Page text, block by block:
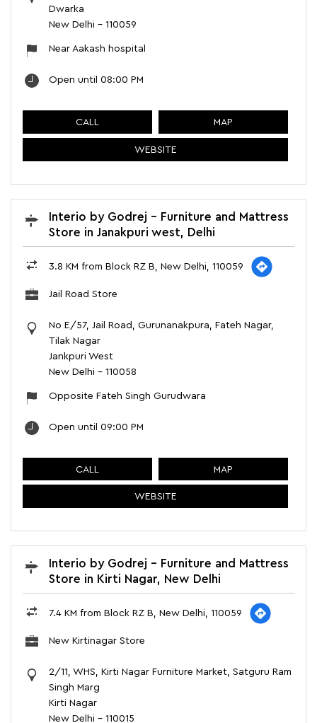
Dwarka
New Delhi - 110059
Near Aakash hospital
Open until 08:00 PM
CALL MAP
WEBSITE
Interio by Godrej - Furniture and Mattress
Store in Janakpuri west, Delhi
3.8 KM from Block RZ B, New Delhi, 110059
Jail Road Store
No E/57, Jail Road, Gurunanakpura, Fateh Nagar,
Tilak Nagar
Jankpuri West
New Delhi - 110058
Opposite Fateh Singh Gurudwara
Open until 09:00 PM
CALL MAP
WEBSITE
Interio by Godrej - Furniture and Mattress
Store in Kirti Nagar, New Delhi
7.4 KM from Block RZ B, New Delhi, 110059
New Kirtinagar Store
2/11, WHS, Kirti Nagar Furniture Market, Satguru Ram
Singh Marg
Kirti Nagar
New Delhi - 110015